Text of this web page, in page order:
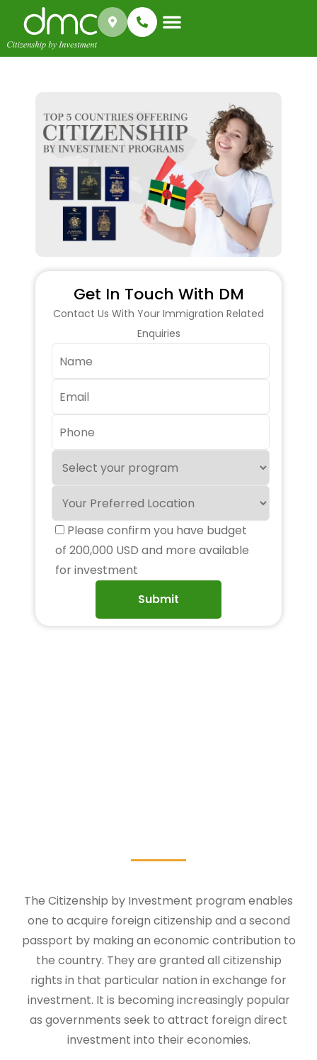
Get In Touch With DM
Contact Us With Your Immigration Related
Enquiries
Please confirm you have budget
of 200,000 USD and more available
for investment
The Citizenship by Investment program enables
one to acquire foreign citizenship and a second
passport by making an economic contribution to
the country. They are granted all citizenship
rights in that particular nation in exchange for
investment. It is becoming increasingly popular
as governments seek to attract foreign direct
investment into their economies.